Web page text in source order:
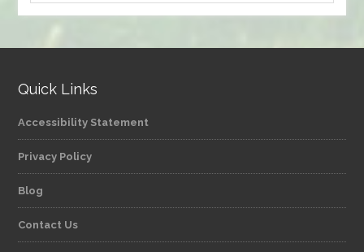
by
Quick Links
Accessibility Statement
Privacy Policy
Blog
Contact Us